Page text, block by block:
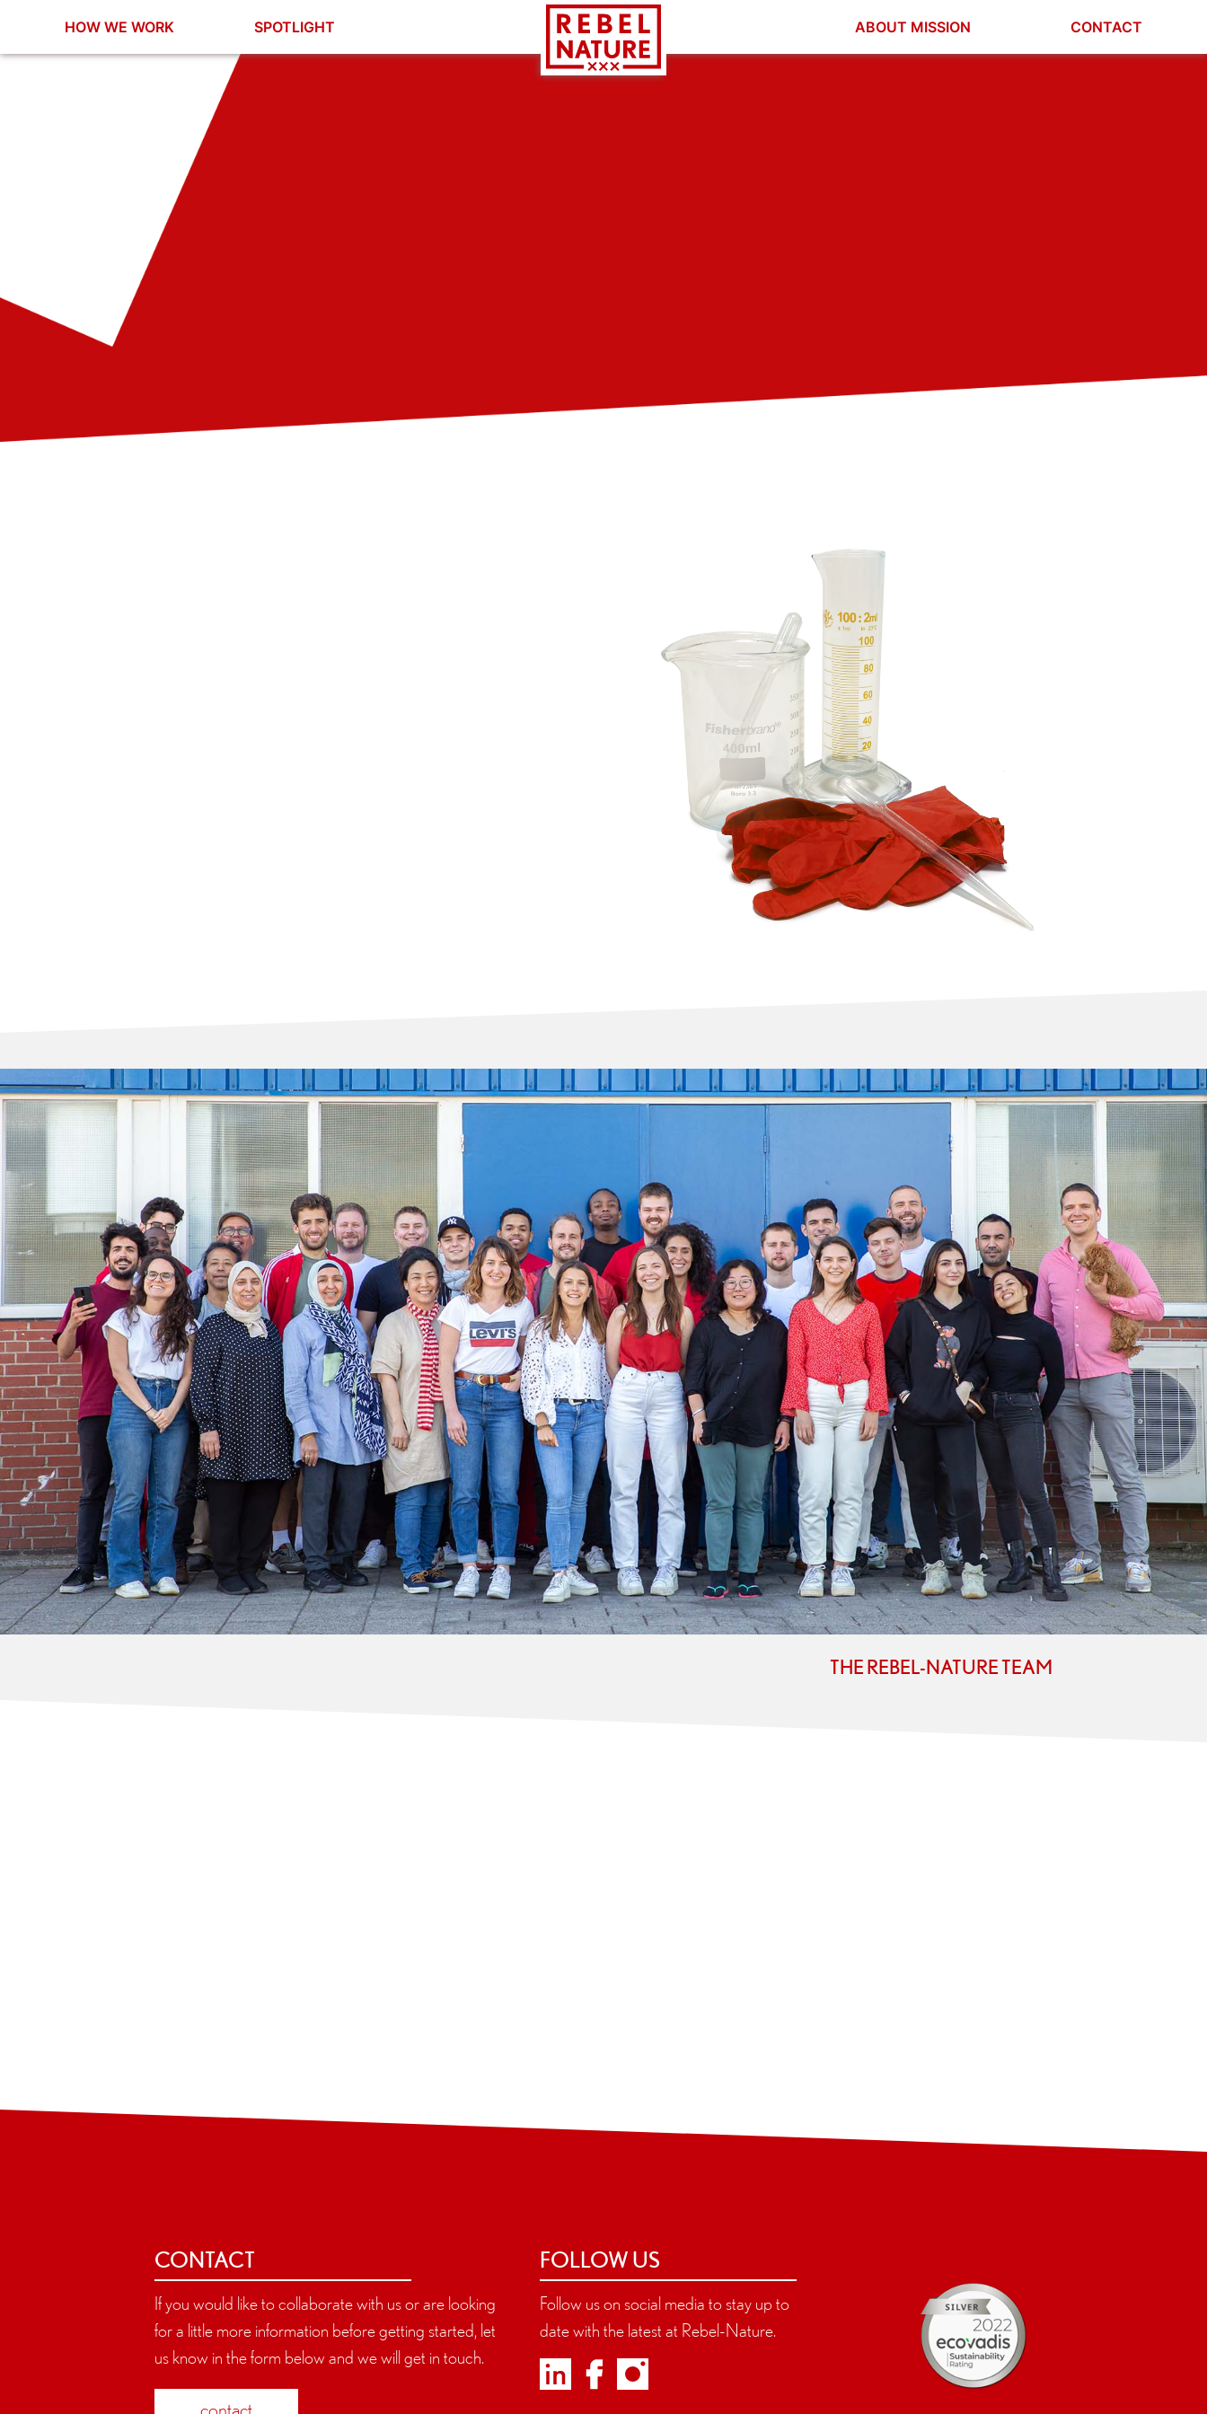
HOW WE WORK SPOTLIGHT ABOUT MISSION CONTACT
THE REBEL-NATURE TEAM
CONTACT
If you would like to collaborate with us or are looking
for a little more information before getting started, let
us know in the form below and we will get in touch.
FOLLOW US
Follow us on social media to stay up to
date with the latest at Rebel-Nature.